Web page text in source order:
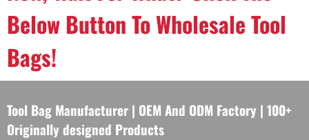
Below Button To Wholesale Tool
Bags!
Tool Bag Manufacturer | OEM And ODM Factory | 100+
Originally designed Products